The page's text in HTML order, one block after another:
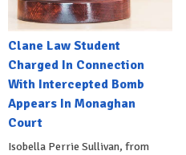
Clane Law Student
Charged In Connection
With Intercepted Bomb
Appears In Monaghan
Court
Isobella Perrie Sullivan, from